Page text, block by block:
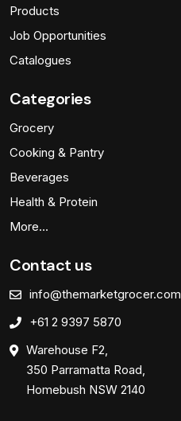
Products
Job Opportunities
Catalogues
Categories
Grocery
Cooking & Pantry
Beverages
Health & Protein
More…
Contact us
info@themarketgrocer.com
+61 2 9397 5870
Warehouse F2,
350 Parramatta Road,
Homebush NSW 2140